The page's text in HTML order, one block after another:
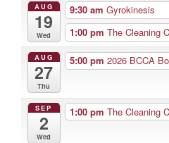
AUG
19
Wed
9:30 am Gyrokinesis
1:00 pm The Cleaning
AUG
27
Thu
5:00 pm 2026 BCCA
SEP
2
Wed
1:00 pm The Cleaning